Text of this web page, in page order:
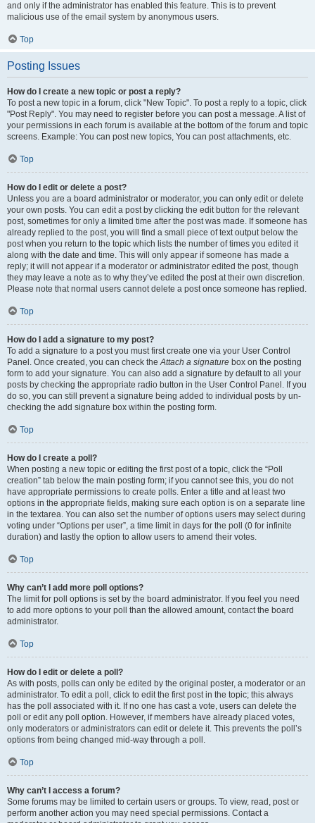
and only if the administrator has enabled this feature. This is to prevent
malicious use of the email system by anonymous users.
Top
Posting Issues
How do I create a new topic or post a reply?
To post a new topic in a forum, click "New Topic". To post a reply to a topic, click
"Post Reply". You may need to register before you can post a message. A list of
your permissions in each forum is available at the bottom of the forum and topic
screens. Example: You can post new topics, You can post attachments, etc.
Top
How do I edit or delete a post?
Unless you are a board administrator or moderator, you can only edit or delete
your own posts. You can edit a post by clicking the edit button for the relevant
post, sometimes for only a limited time after the post was made. If someone has
already replied to the post, you will find a small piece of text output below the
post when you return to the topic which lists the number of times you edited it
along with the date and time. This will only appear if someone has made a
reply; it will not appear if a moderator or administrator edited the post, though
they may leave a note as to why they’ve edited the post at their own discretion.
Please note that normal users cannot delete a post once someone has replied.
Top
How do I add a signature to my post?
To add a signature to a post you must first create one via your User Control
Panel. Once created, you can check theAttach a signature box on the posting
form to add your signature. You can also add a signature by default to all your
posts by checking the appropriate radio button in the User Control Panel. If you
do so, you can still prevent a signature being added to individual posts by un-
checking the add signature box within the posting form.
Top
How do I create a poll?
When posting a new topic or editing the first post of a topic, click the “Poll
creation” tab below the main posting form; if you cannot see this, you do not
have appropriate permissions to create polls. Enter a title and at least two
options in the appropriate fields, making sure each option is on a separate line
in the textarea. You can also set the number of options users may select during
voting under “Options per user”, a time limit in days for the poll (0 for infinite
duration) and lastly the option to allow users to amend their votes.
Top
Why can’t I add more poll options?
The limit for poll options is set by the board administrator. If you feel you need
to add more options to your poll than the allowed amount, contact the board
administrator.
Top
How do I edit or delete a poll?
As with posts, polls can only be edited by the original poster, a moderator or an
administrator. To edit a poll, click to edit the first post in the topic; this always
has the poll associated with it. If no one has cast a vote, users can delete the
poll or edit any poll option. However, if members have already placed votes,
only moderators or administrators can edit or delete it. This prevents the poll’s
options from being changed mid-way through a poll.
Top
Why can’t I access a forum?
Some forums may be limited to certain users or groups. To view, read, post or
perform another action you may need special permissions. Contact a